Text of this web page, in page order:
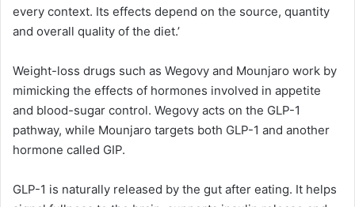
every context. Its effects depend on the source, quantity
and overall quality of the diet.’
Weight-loss drugs such as Wegovy and Mounjaro work by
mimicking the effects of hormones involved in appetite
and blood-sugar control. Wegovy acts on the GLP-1
pathway, while Mounjaro targets both GLP-1 and another
hormone called GIP.
GLP-1 is naturally released by the gut after eating. It helps